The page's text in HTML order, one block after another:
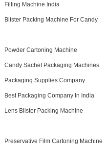
Filling Machine India
Blister Packing Machine For Candy
Powder Cartoning Machine
Candy Sachet Packaging Machines
Packaging Supplies Company
Best Packaging Company In India
Lens Blister Packing Machine
Preservative Film Cartoning Machine